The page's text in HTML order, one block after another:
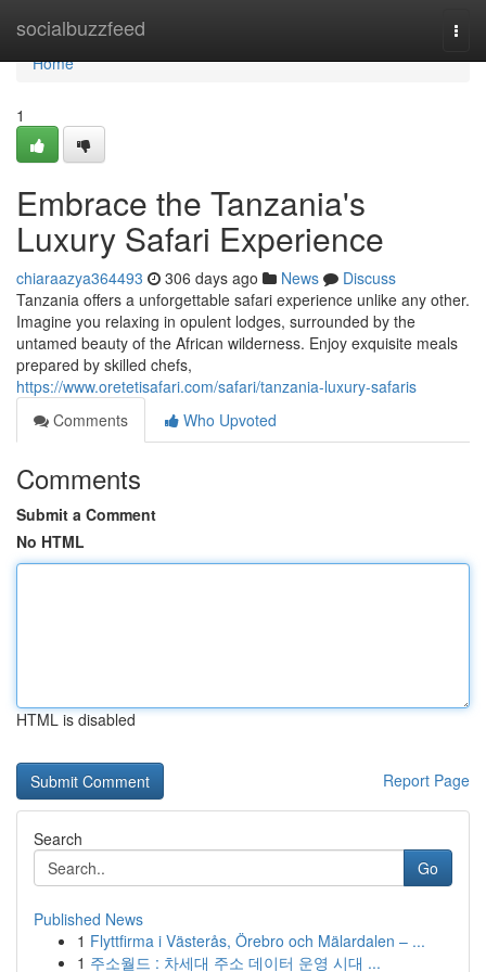
socialbuzzfeed
Home
Home
1
Embrace the Tanzania's
Luxury Safari Experience
chiaraazya364493 306 days ago News
Discuss
Tanzania offers a unforgettable safari experience unlike any other.
Imagine you relaxing in opulent lodges, surrounded by the
untamed beauty of the African wilderness. Enjoy exquisite meals
prepared by skilled chefs,
https://www.oretetisafari.com/safari/tanzania-luxury-safaris
Comments
Who Upvoted
Comments
Submit a Comment
No HTML
HTML is disabled
Report Page
Search
Go
Published News
1 Flyttfirma i Västerås, Örebro och Mälardalen – ...
1 주소월드 : 차세대 주소 데이터 운영 시대 ...